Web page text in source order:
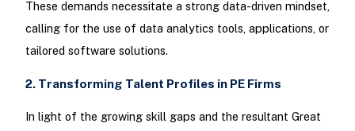
These demands necessitate a strong data-driven mindset,
calling for the use of data analytics tools, applications, or
tailored software solutions.
2. Transforming Talent Profiles in PE Firms
In light of the growing skill gaps and the resultant Great